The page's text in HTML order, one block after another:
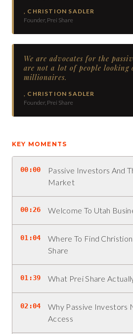
, CHRISTION SADLER
Founder, Prei Share
We are advocates for the
are not a lot of people looking
millionaires.
, CHRISTION SADLER
Founder, Prei Share
KEY MOMENTS
00:00
Passive Investors And
Market
00:26 Welcome To Utah
01:04
Where To Find
Share
01:39 What Prei Share
02:04
Why Passive Investors
Access